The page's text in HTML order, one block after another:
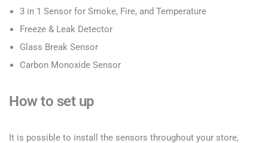
3 in 1 Sensor for Smoke, Fire, and Temperature
Freeze & Leak Detector
Glass Break Sensor
Carbon Monoxide Sensor
How to set up
It is possible to install the sensors throughout your store,